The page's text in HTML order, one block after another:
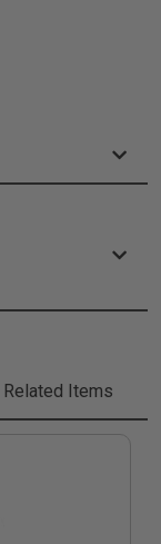
Related Items